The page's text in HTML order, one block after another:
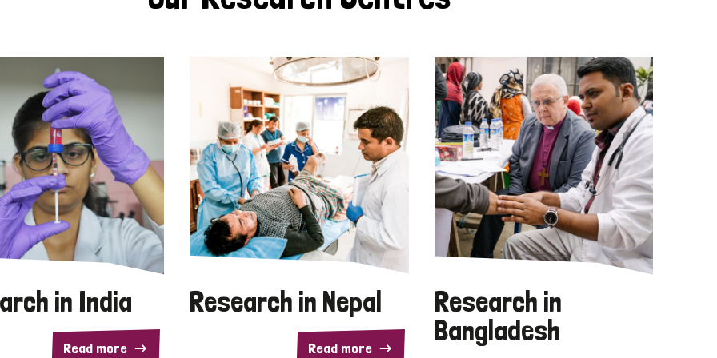
in India
Read more
Research in Nepal
Read more
Research in
Bangladesh